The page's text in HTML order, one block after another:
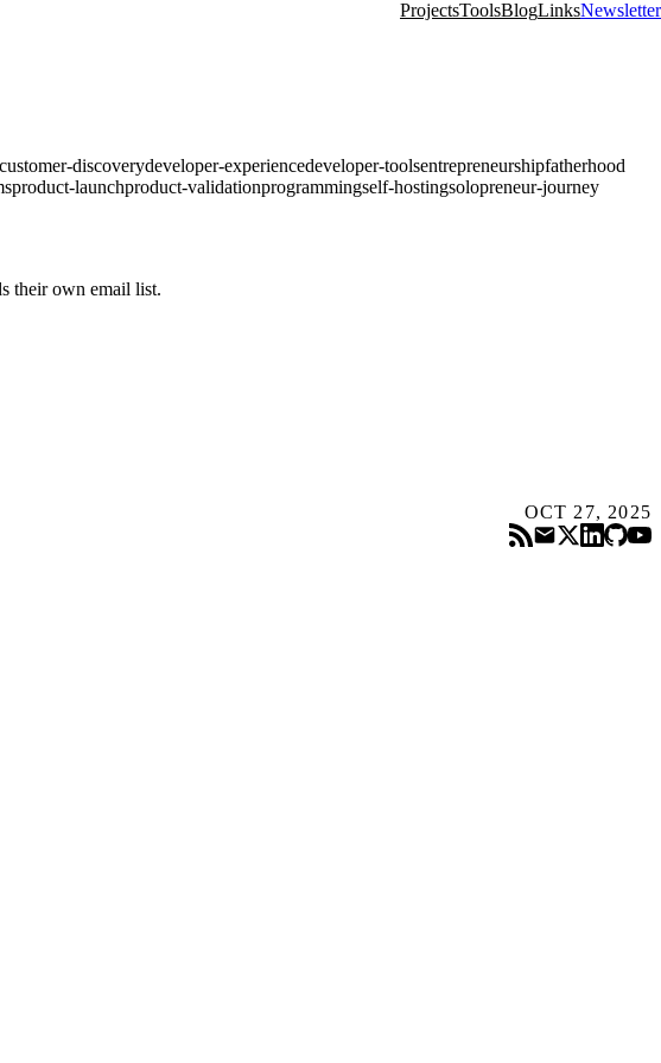
ProjectsToolsBlogLinksNewsletter
customer-discoverydeveloper-experiencedeveloper-toolsentrepreneurshipfatherhood
product-launchproduct-validationprogrammingself-hostingsolopreneur-journey
their own email list.
OCT 27, 2025